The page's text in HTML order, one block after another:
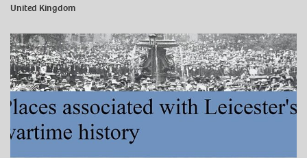
United Kingdom